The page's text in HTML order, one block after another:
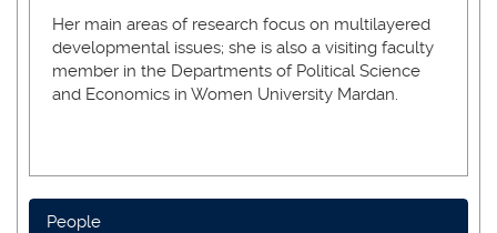
Her main areas of research focus on multilayered
developmental issues; she is also a visiting faculty
member in the Departments of Political Science
and Economics in Women University Mardan.
People